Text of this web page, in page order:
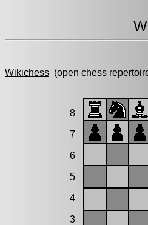
Wikichess (open chess
8
7
6
5
4
3